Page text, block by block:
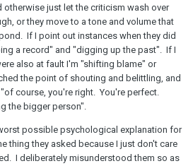
just let the criticism wash over
or they move to a tone and volume that
If I point out instances when they did
a record" and "digging up the past". If I
also at fault I'm "shifting blame" or
the point of shouting and belittling, and
course, you're right. You're perfect.
the bigger person".
possible psychological explanation for
thing they asked because I just don't care
I deliberately misunderstood them so as